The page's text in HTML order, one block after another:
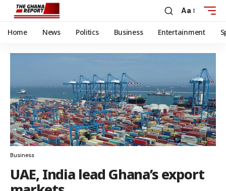
Aa
Home News Politics Business Entertainment
Business
UAE, India lead Ghana’s export